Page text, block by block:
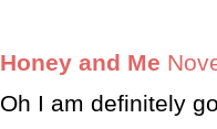
Honey and Me
Oh I am definitely